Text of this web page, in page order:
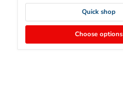
Quick shop
Choose options